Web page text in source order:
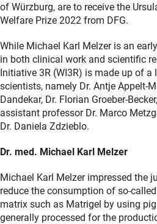
of Würzburg, are to receive the
Welfare Prize 2022 from DFG.
While Michael Karl Melzer is an
in both clinical work and scientific
Initiative 3R (WI3R) is made up of
scientists, namely Dr. Antje Appelt-
Dandekar, Dr. Florian Groeber-
assistant professor Dr. Marco
Dr. Daniela Zdzieblo.
Dr. med. Michael Karl Melzer
Michael Karl Melzer impressed the
reduce the consumption of so-
matrix such as Matrigel by using
generally processed for the